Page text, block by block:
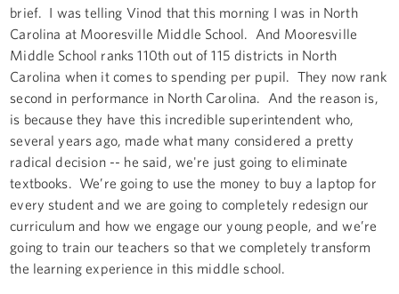
brief. I was telling Vinod that this morning I was in North
Carolina at Mooresville Middle School. And Mooresville
Middle School ranks 110th out of 115 districts in North
Carolina when it comes to spending per pupil. They now rank
second in performance in North Carolina. And the reason is,
is because they have this incredible superintendent who,
several years ago, made what many considered a pretty
radical decision -- he said, we're just going to eliminate
textbooks. We’re going to use the money to buy a laptop for
every student and we are going to completely redesign our
curriculum and how we engage our young people, and we’re
going to train our teachers so that we completely transform
the learning experience in this middle school.